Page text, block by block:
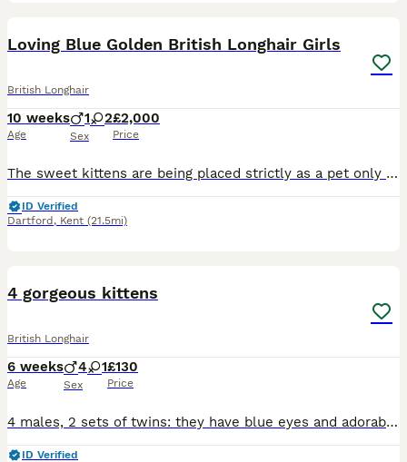
Loving Blue Golden British Longhair Girls
British Longhair
10 weeks
Age
1 2
Sex
£2,000
Price
The sweet kittens are being placed strictly as a pet only (NOT for breeding). As a responsible breeder, we want to ensure he goes to the absolute best home possible. Please only reach out if you are
ID Verified
Dartford , Kent (21.5mi)
4 gorgeous kittens
British Longhair
6 weeks
Age
4 1
Sex
£130
Price
4 males, 2 sets of twins: they have blue eyes and adorable. £120 each but if pair purchased you get a discount. Toilet trained, mischievous loving and alert kittens. Can be purchased as pairs or singl
ID Verified